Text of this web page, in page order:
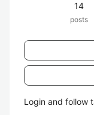
14
posts
Login and follow